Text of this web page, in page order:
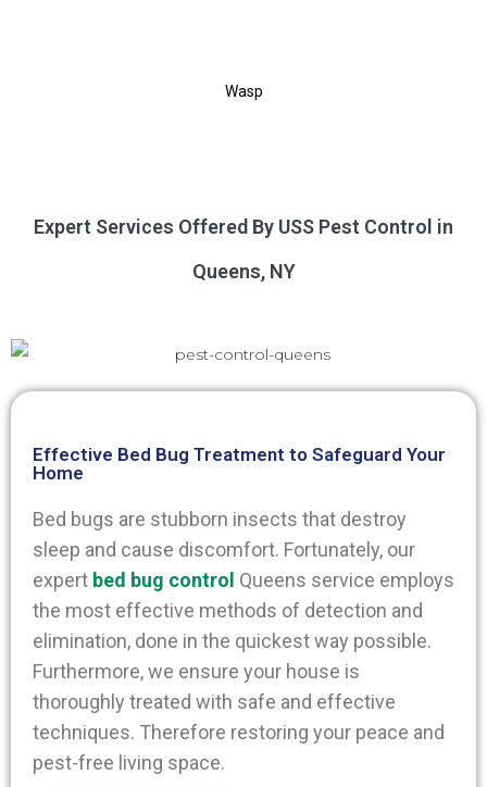
Wasp
Expert Services Offered By USS Pest Control in
Queens, NY
Effective Bed Bug Treatment to Safeguard Your
Home
Bed bugs are stubborn insects that destroy
sleep and cause discomfort. Fortunately, our
expert bed bug control Queens service employs
the most effective methods of detection and
elimination, done in the quickest way possible.
Furthermore, we ensure your house is
thoroughly treated with safe and effective
techniques. Therefore restoring your peace and
pest-free living space.